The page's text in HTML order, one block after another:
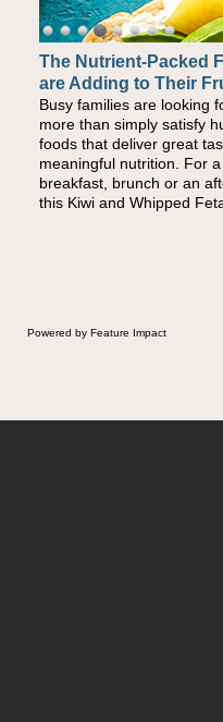
The Nutrient-Packed
are Adding to Their
Busy families are looking
more than simply satisfy
foods that deliver great
meaningful nutrition. For
breakfast, brunch or an
this Kiwi and Whipped
Powered by Feature Impact